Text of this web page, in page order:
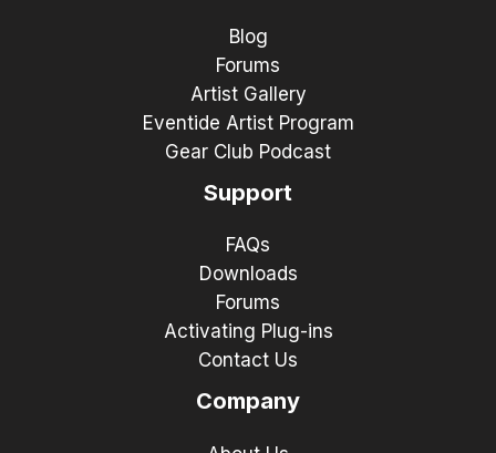
Blog
Forums
Artist Gallery
Eventide Artist Program
Gear Club Podcast
Support
FAQs
Downloads
Forums
Activating Plug-ins
Contact Us
Company